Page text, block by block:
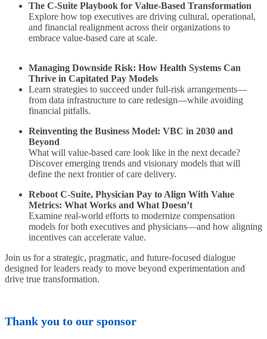
The C-Suite Playbook for Value-Based Transformation
Explore how top executives are driving cultural, operational,
and financial realignment across their organizations to
embrace value-based care at scale.
Managing Downside Risk: How Health Systems Can
Thrive in Capitated Pay Models
Learn strategies to succeed under full-risk arrangements—
from data infrastructure to care redesign—while avoiding
financial pitfalls.
Reinventing the Business Model: VBC in 2030 and
Beyond
What will value-based care look like in the next decade?
Discover emerging trends and visionary models that will
define the next frontier of care delivery.
Reboot C-Suite, Physician Pay to Align With Value
Metrics: What Works and What Doesn’t
Examine real-world efforts to modernize compensation
models for both executives and physicians—and how aligning
incentives can accelerate value.
Join us for a strategic, pragmatic, and future-focused dialogue
designed for leaders ready to move beyond experimentation and
drive true transformation.
Thank you to our sponsor